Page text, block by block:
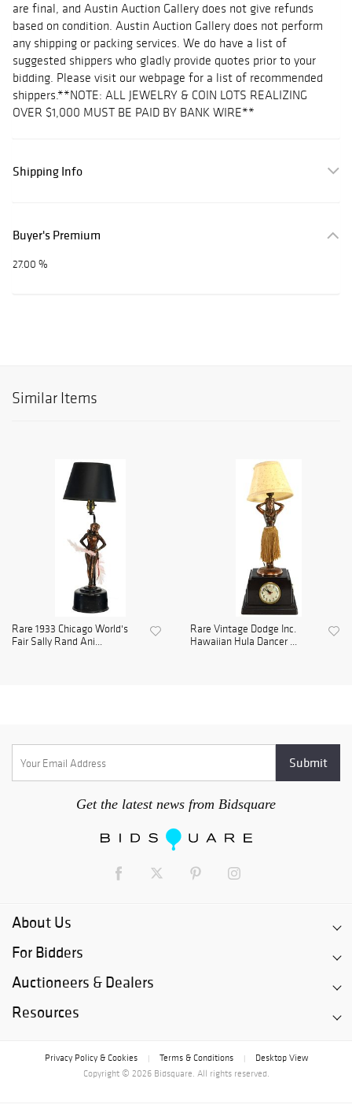
are final, and Austin Auction Gallery does not give refunds
based on condition. Austin Auction Gallery does not perform
any shipping or packing services. We do have a list of
suggested shippers who gladly provide quotes prior to your
bidding. Please visit our webpage for a list of recommended
shippers.**NOTE: ALL JEWELRY & COIN LOTS REALIZING
OVER $1,000 MUST BE PAID BY BANK WIRE**
Shipping Info
Buyer's Premium
27.00 %
Similar Items
Rare 1933 Chicago World's
Fair Sally Rand Ani...
Rare Vintage Dodge Inc.
Hawaiian Hula Dancer ...
Get the latest news from Bidsquare
About Us
For Bidders
Auctioneers & Dealers
Resources
Privacy Policy & Cookies Terms & Conditions
Desktop View
Copyright © 2026 Bidsquare. All rights reserved.